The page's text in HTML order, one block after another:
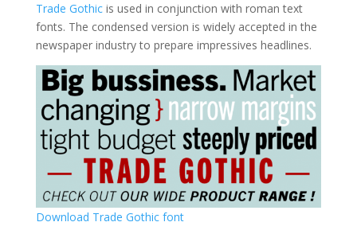
Trade Gothicis used in conjunction with roman text
fonts. The condensed version is widely accepted in the
newspaper industry to prepare impressives headlines.
Download Trade Gothic font